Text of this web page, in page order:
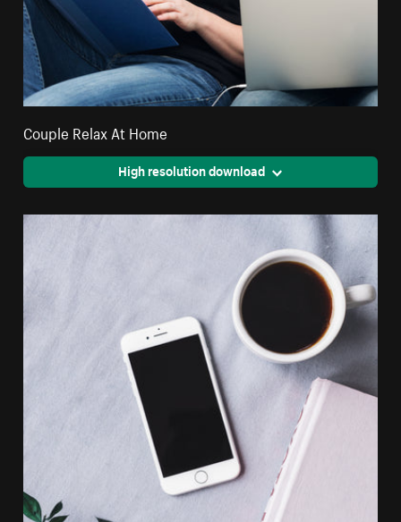
Couple Relax At Home
High resolution download